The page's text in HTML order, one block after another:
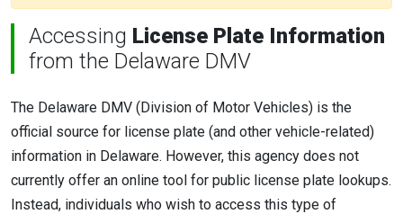
Accessing License Plate Information
from the Delaware DMV
The Delaware DMV (Division of Motor Vehicles) is the
official source for license plate (and other vehicle-related)
information in Delaware. However, this agency does not
currently offer an online tool for public license plate lookups.
Instead, individuals who wish to access this type of